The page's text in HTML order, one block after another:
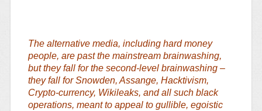
The alternative media, including hard money
people, are past the mainstream brainwashing,
but they fall for the second-level brainwashing –
they fall for Snowden, Assange, Hacktivism,
Crypto-currency, Wikileaks, and all such black
operations, meant to appeal to gullible, egoistic